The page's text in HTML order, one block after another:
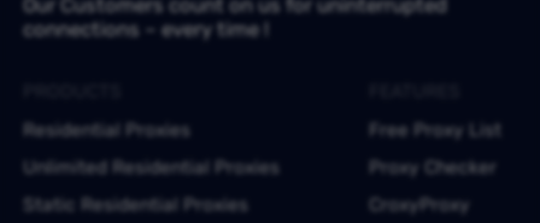
connections – every time !
Residential Proxies
Unlimited Residential Proxies
Static Residential Proxies
Free Proxy List
Proxy Checker
CroxyProxy